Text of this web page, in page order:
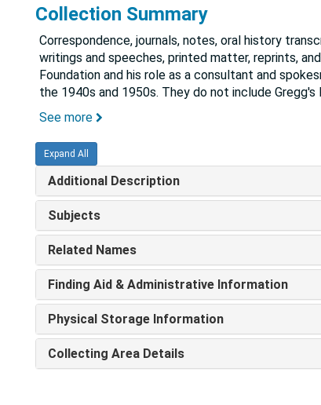
Collection Summary
Correspondence, journals, notes, oral history
writings and speeches, printed matter, reprints,
Foundation and his role as a consultant and
the 1940s and 1950s. They do not include
See more
Expand All
Additional Description
Subjects
Related Names
Finding Aid & Administrative Information
Physical Storage Information
Collecting Area Details